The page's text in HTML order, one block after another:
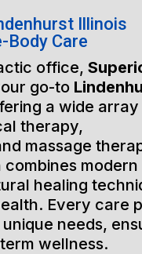
Illinois
Body Care
office,
go-to
a wide
therapy,
massage
modern
healing
Every care
needs,
wellness.